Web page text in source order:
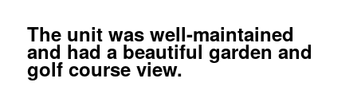
The unit was well-maintained
and had a beautiful garden and
golf course view.